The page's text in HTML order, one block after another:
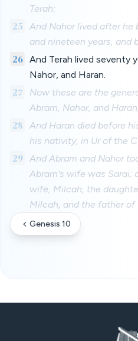
Terah:
25
And Nahor lived after he
and nineteen years, and
26 And Terah lived seventy
Nahor, and Haran.
27
Now these are the
Abram, Nahor, and
28
And Haran died before
his nativity, in Ur of the
29 And Abram and Nahor
Abram's wife was Sarai;
wife, Milcah, the
Milcah, and the father of
Genesis 10